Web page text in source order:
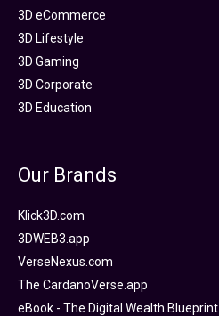
3D eCommerce
3D Lifestyle
3D Gaming
3D Corporate
3D Education
Our Brands
Klick3D.com
3DWEB3.app
VerseNexus.com
The CardanoVerse.app
eBook - The Digital Wealth Blueprint.